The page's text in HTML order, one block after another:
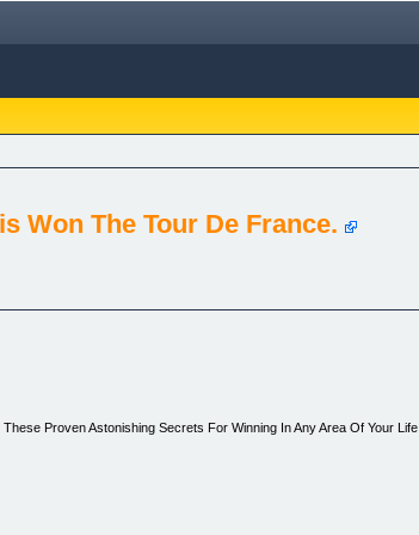
Won The Tour De France.
These Proven Astonishing Secrets For Winning In Any Area Of Your Life